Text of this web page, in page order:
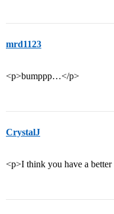
mrd1123
<p>bumppp…</p>
CrystalJ
<p>I think you have a